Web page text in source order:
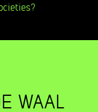
WAAL